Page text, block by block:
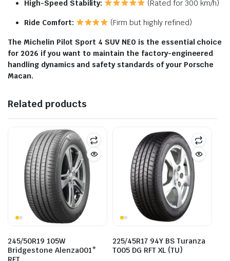
High-Speed Stability: (Rated for 300 km/h)
Ride Comfort: (Firm but highly refined)
The Michelin Pilot Sport 4 SUV NE0 is the essential choice
for 2026 if you want to maintain the factory-engineered
handling dynamics and safety standards of your Porsche
Macan.
Related products
245/50R19 105W
Bridgestone Alenza001*
225/45R17 94Y BS Turanza
T005 DG RFT XL (TU)